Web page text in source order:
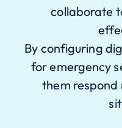
collaborate
By configuring
for emergency
them